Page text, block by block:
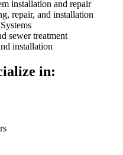
installation and repair
repair, and installation
sewer treatment
installation
in: